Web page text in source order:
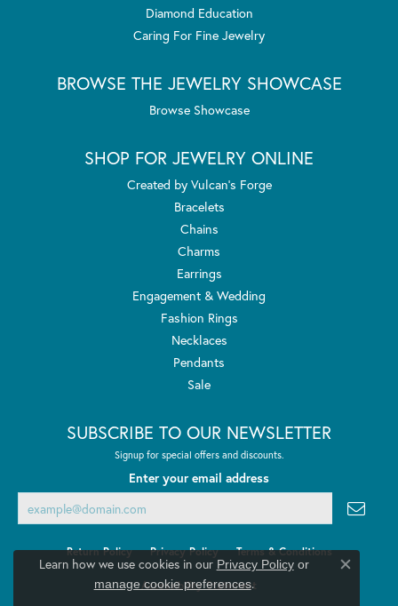
Diamond Education
Caring For Fine Jewelry
BROWSE THE JEWELRY SHOWCASE
Browse Showcase
SHOP FOR JEWELRY ONLINE
Created by Vulcan's Forge
Bracelets
Chains
Charms
Earrings
Engagement & Wedding
Fashion Rings
Necklaces
Pendants
Sale
SUBSCRIBE TO OUR NEWSLETTER
Signup for special offers and discounts.
Enter your email address
Return Policy Privacy Policy Terms & Conditions
Accessibility Statement
Learn how we use cookies in our Privacy Policyor
manage cookie preferences.
Close